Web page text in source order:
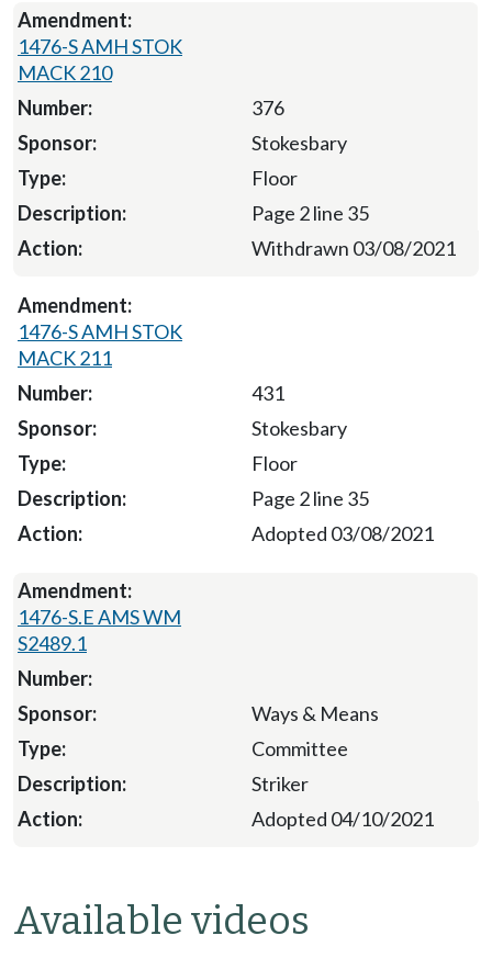
1476-S AMH STOK
MACK 210
376
Stokesbary
Floor
Page 2 line 35
Withdrawn 03/08/2021
1476-S AMH STOK
MACK 211
431
Stokesbary
Floor
Page 2 line 35
Adopted 03/08/2021
1476-S.E AMS WM
S2489.1
Ways & Means
Committee
Striker
Adopted 04/10/2021
Available videos